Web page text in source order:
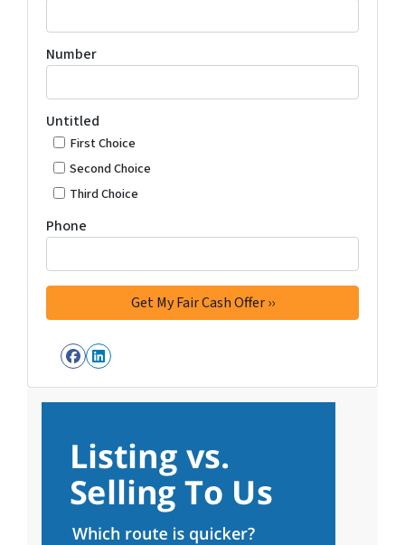
Number
Untitled
First Choice
Second Choice
Third Choice
Phone
Facebook
LinkedIn